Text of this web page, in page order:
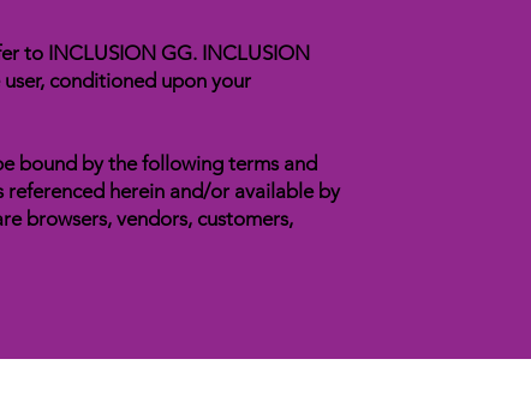
to INCLUSION GG. INCLUSION
conditioned upon your
bound by the following terms and
referenced herein and/or available by
browsers, vendors, customers,